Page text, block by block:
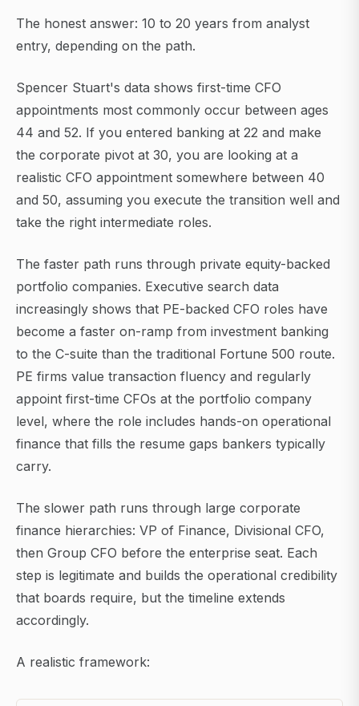
The honest answer: 10 to 20 years from analyst
entry, depending on the path.
Spencer Stuart's data shows first-time CFO
appointments most commonly occur between ages
44 and 52. If you entered banking at 22 and make
the corporate pivot at 30, you are looking at a
realistic CFO appointment somewhere between 40
and 50, assuming you execute the transition well and
take the right intermediate roles.
The faster path runs through private equity-backed
portfolio companies. Executive search data
increasingly shows that PE-backed CFO roles have
become a faster on-ramp from investment banking
to the C-suite than the traditional Fortune 500 route.
PE firms value transaction fluency and regularly
appoint first-time CFOs at the portfolio company
level, where the role includes hands-on operational
finance that fills the resume gaps bankers typically
carry.
The slower path runs through large corporate
finance hierarchies: VP of Finance, Divisional CFO,
then Group CFO before the enterprise seat. Each
step is legitimate and builds the operational credibility
that boards require, but the timeline extends
accordingly.
A realistic framework: